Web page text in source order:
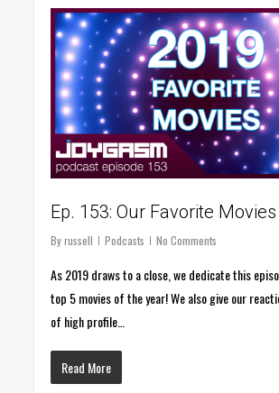
Ep. 153: Our Favorite
By russell Podcasts No Comments
As 2019 draws to a close, we dedicate this
top 5 movies of the year! We also give our
of high profile…
Read More
0